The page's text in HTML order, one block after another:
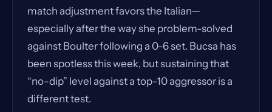
match adjustment favors the Italian—
especially after the way she problem-solved
against Boulter following a 0-6 set. Bucsa has
been spotless this week, but sustaining that
“no-dip” level against a top-10 aggressor is a
different test.